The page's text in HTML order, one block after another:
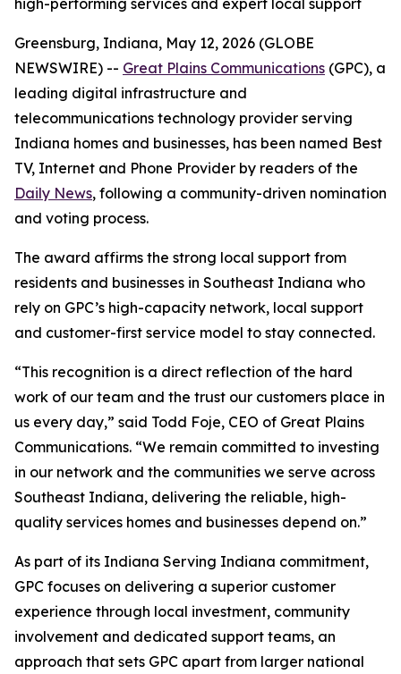
high-performing services and expert local support
Greensburg, Indiana, May 12, 2026 (GLOBE
NEWSWIRE) -- Great Plains Communications (GPC), a
leading digital infrastructure and
telecommunications technology provider serving
Indiana homes and businesses, has been named Best
TV, Internet and Phone Provider by readers of the
Daily News, following a community-driven nomination
and voting process.
The award affirms the strong local support from
residents and businesses in Southeast Indiana who
rely on GPC’s high-capacity network, local support
and customer-first service model to stay connected.
“This recognition is a direct reflection of the hard
work of our team and the trust our customers place in
us every day,” said Todd Foje, CEO of Great Plains
Communications. “We remain committed to investing
in our network and the communities we serve across
Southeast Indiana, delivering the reliable, high-
quality services homes and businesses depend on.”
As part of its Indiana Serving Indiana commitment,
GPC focuses on delivering a superior customer
experience through local investment, community
involvement and dedicated support teams, an
approach that sets GPC apart from larger national